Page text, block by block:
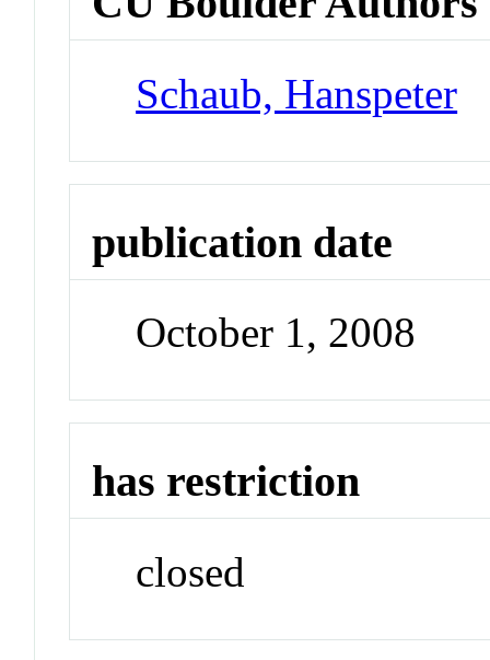
Schaub, Hanspeter
publication date
October 1, 2008
has restriction
closed